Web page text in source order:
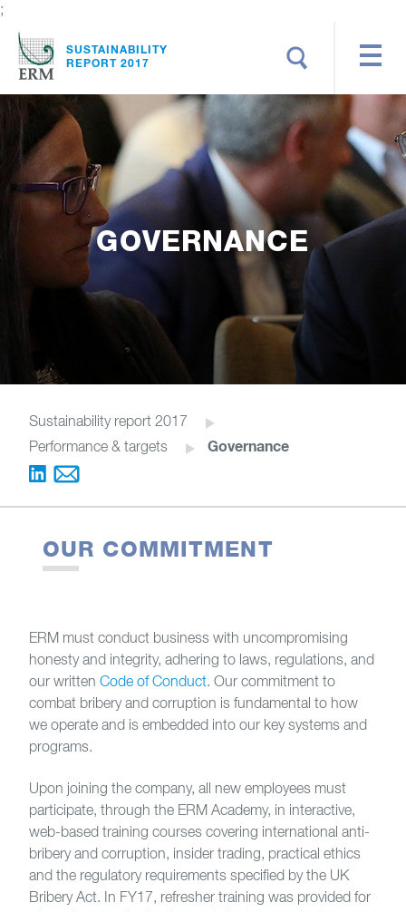
;
SUSTAINABILITY
REPORT 2017
Search
GOVERNANCE
Sustainability report 2017
Performance & targets
Governance
OUR COMMITMENT
ERM must conduct business with uncompromising
honesty and integrity, adhering to laws, regulations, and
our written Code of Conduct. Our commitment to
combat bribery and corruption is fundamental to how
we operate and is embedded into our key systems and
programs.
Upon joining the company, all new employees must
participate, through the ERM Academy, in interactive,
web-based training courses covering international anti-
bribery and corruption, insider trading, practical ethics
and the regulatory requirements specified by the UK
Bribery Act. In FY17, refresher training was provided for